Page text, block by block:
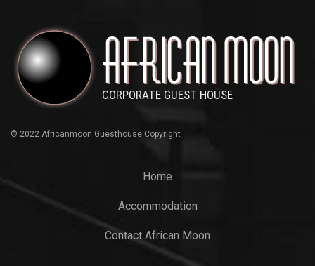
© 2022 Africanmoon Guesthouse Copyright
Home
Accommodation
Contact African Moon